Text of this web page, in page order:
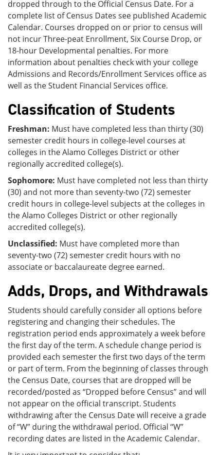
dropped through to the Official Census Date. For a
complete list of Census Dates see published Academic
Calendar. Courses dropped on or prior to census will
not incur Three-peat Enrollment, Six Course Drop, or
18-hour Developmental penalties. For more
information about penalties check with your college
Admissions and Records/Enrollment Services office as
well as the Student Financial Services office.
Classification of Students
Freshman: Must have completed less than thirty (30)
semester credit hours in college-level courses at
colleges in the Alamo Colleges District or other
regionally accredited college(s).
Sophomore: Must have completed not less than thirty
(30) and not more than seventy-two (72) semester
credit hours in college-level subjects at the colleges in
the Alamo Colleges District or other regionally
accredited college(s).
Unclassified: Must have completed more than
seventy-two (72) semester credit hours with no
associate or baccalaureate degree earned.
Adds, Drops, and Withdrawals
Students should carefully consider all options before
registering and changing their schedules. The
registration period ends approximately a week before
the first day of the term. A schedule change period is
provided each semester the first two days of the term
or part of term. From the beginning of classes through
the Census Date, courses that are dropped will be
recorded/posted as “Dropped before Census” and will
not appear on the official transcript. Students
withdrawing after the Census Date will receive a grade
of “W” during the withdrawal period. Official “W”
recording dates are listed in the Academic Calendar.